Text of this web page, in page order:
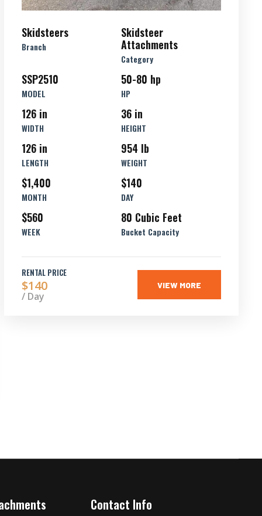
Skidsteers
Branch
Skidsteer
Attachments
Category
SSP2510
MODEL
50-80 hp
HP
126 in
WIDTH
36 in
HEIGHT
126 in
LENGTH
954 lb
WEIGHT
$1,400
MONTH
$140
DAY
$560
WEEK
80 Cubic Feet
Bucket Capacity
RENTAL PRICE
$140
/ Day
VIEW MORE
Contact Info